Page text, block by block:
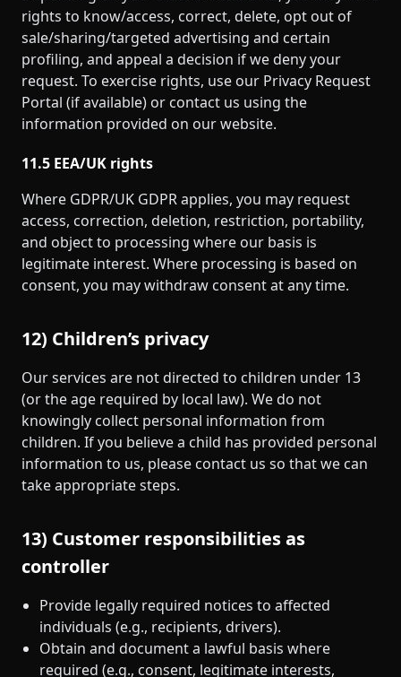
rights to know/access, correct, delete, opt out of
sale/sharing/targeted advertising and certain
profiling, and appeal a decision if we deny your
request. To exercise rights, use our Privacy Request
Portal (if available) or contact us using the
information provided on our website.
11.5 EEA/UK rights
Where GDPR/UK GDPR applies, you may request
access, correction, deletion, restriction, portability,
and object to processing where our basis is
legitimate interest. Where processing is based on
consent, you may withdraw consent at any time.
12) Children’s privacy
Our services are not directed to children under 13
(or the age required by local law). We do not
knowingly collect personal information from
children. If you believe a child has provided personal
information to us, please contact us so that we can
take appropriate steps.
13) Customer responsibilities as
controller
Provide legally required notices to affected
individuals (e.g., recipients, drivers).
Obtain and document a lawful basis where
required (e.g., consent, legitimate interests,